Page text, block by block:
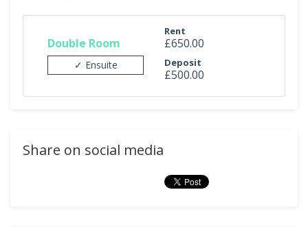
Double Room
✓ Ensuite
Rent
£650.00
Deposit
£500.00
Share on social media